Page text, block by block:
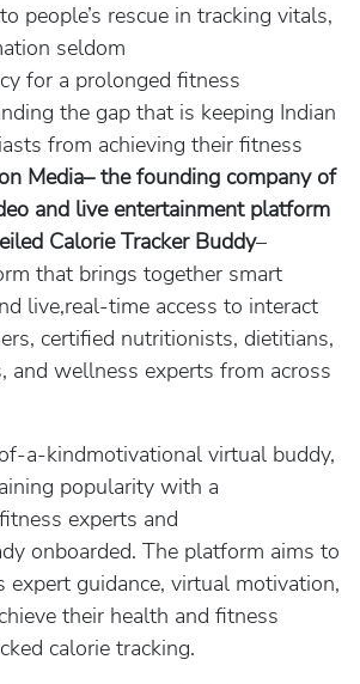
people’s rescue in tracking vitals,
seldom
for a prolonged fitness
the gap that is keeping Indian
from achieving their fitness
Media– the founding company of
and live entertainment platform
Calorie Tracker Buddy–
that brings together smart
live,real-time access to interact
certified nutritionists, dietitians,
and wellness experts from across
a-kindmotivational virtual buddy,
popularity with a
experts and
onboarded. The platform aims to
expert guidance, virtual motivation,
their health and fitness
calorie tracking.